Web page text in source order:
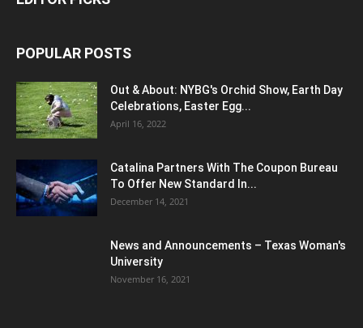
POPULAR POSTS
Out & About: NYBG's Orchid Show, Earth Day
Celebrations, Easter Egg...
April 16, 2022
Catalina Partners With The Coupon Bureau
To Offer New Standard In...
December 14, 2021
News and Announcements – Texas Woman's
University
November 16, 2021